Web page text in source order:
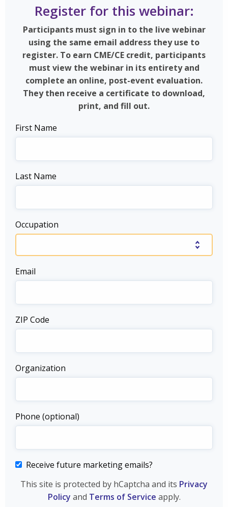
Register for this webinar:
Participants must sign in to the live webinar
using the same email address they use to
register. To earn CME/CE credit, participants
must view the webinar in its entirety and
complete an online, post-event evaluation.
They then receive a certificate to download,
print, and fill out.
First Name
Last Name
Occupation
Email
ZIP Code
Organization
Phone (optional)
Receive future marketing emails?
This site is protected by hCaptcha and its Privacy
Policy and Terms of Service apply.